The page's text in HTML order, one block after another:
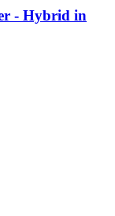
- Hybrid in